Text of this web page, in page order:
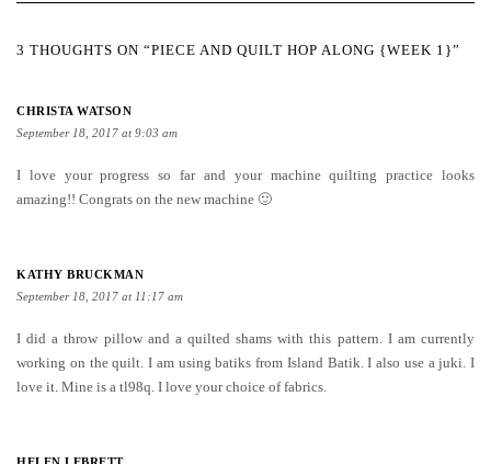
3 THOUGHTS ON “PIECE AND QUILT HOP ALONG {WEEK 1}”
CHRISTA WATSON
September 18, 2017 at 9:03 am
I love your progress so far and your machine quilting practice looks
amazing!! Congrats on the new machine 🙂
KATHY BRUCKMAN
September 18, 2017 at 11:17 am
I did a throw pillow and a quilted shams with this pattern. I am currently
working on the quilt. I am using batiks from Island Batik. I also use a juki. I
love it. Mine is a tl98q. I love your choice of fabrics.